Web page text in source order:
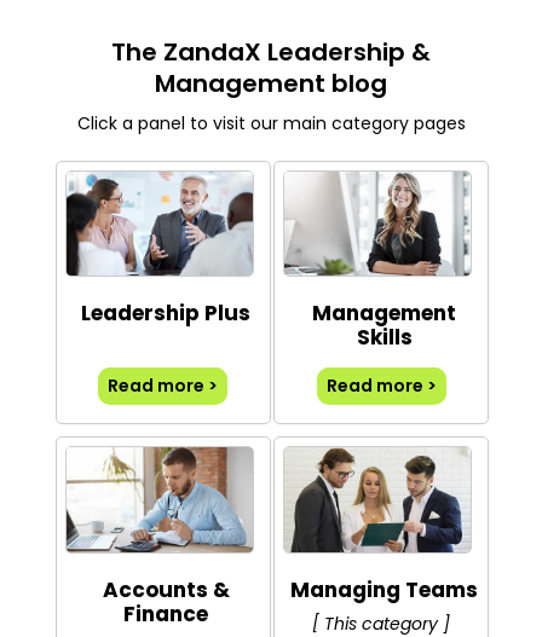
The ZandaX Leadership &
Management blog
Click a panel to visit our main category pages
Leadership Plus
Read more >
Management
Skills
Read more >
Accounts &
Finance
Managing Teams
[ This category ]